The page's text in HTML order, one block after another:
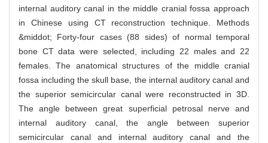
internal auditory canal in the middle cranial fossa approach
in Chinese using CT reconstruction technique. Methods
&middot; Forty-four cases (88 sides) of normal temporal
bone CT data were selected, including 22 males and 22
females. The anatomical structures of the middle cranial
fossa including the skull base, the internal auditory canal and
the superior semicircular canal were reconstructed in 3D.
The angle between great superficial petrosal nerve and
internal auditory canal, the angle between superior
semicircular canal and internal auditory canal and the